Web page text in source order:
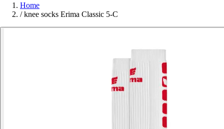
Home
/ knee socks Erima Classic 5-C